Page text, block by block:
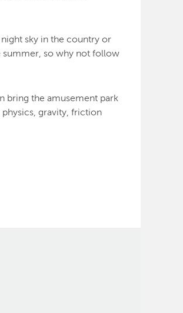
sky in the country or
summer, so why not follow
bring the amusement park
gravity, friction